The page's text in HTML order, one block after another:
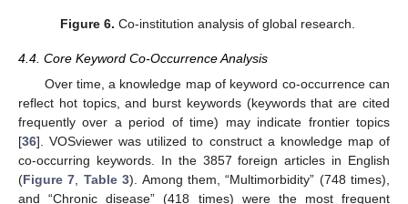
Figure 6. Co-institution analysis of global research.
4.4. Core Keyword Co-Occurrence Analysis
Over time, a knowledge map of keyword co-occurrence can
reflect hot topics, and burst keywords (keywords that are cited
frequently over a period of time) may indicate frontier topics
[36]. VOSviewer was utilized to construct a knowledge map of
co-occurring keywords. In the 3857 foreign articles in English
(Figure 7 Table 3). Among them, “Multimorbidity” (748 times),
and “Chronic disease” (418 times) were the most frequent